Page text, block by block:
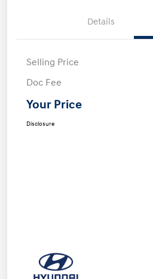
Details
Selling Price
Doc Fee
Your Price
Disclosure